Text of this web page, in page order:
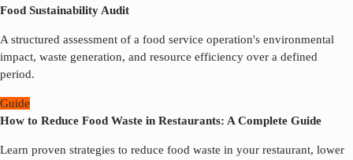
Food Sustainability Audit
A structured assessment of a food service operation's environmental
impact, waste generation, and resource efficiency over a defined
period.
Guide
How to Reduce Food Waste in Restaurants: A Complete Guide
Learn proven strategies to reduce food waste in your restaurant, lower